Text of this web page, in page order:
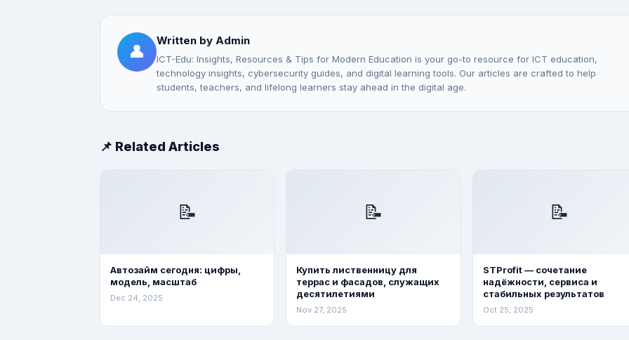
👤
Written by Admin
ICT-Edu: Insights, Resources & Tips for Modern Education is your go-to resource for ICT education,
technology insights, cybersecurity guides, and digital learning tools. Our articles are crafted to help
students, teachers, and lifelong learners stay ahead in the digital age.
📌 Related Articles
📝
Автозайм сегодня: цифры,
модель, масштаб
Dec 24, 2025
📝
Купить лиственницу для
террас и фасадов, служащих
десятилетиями
Nov 27, 2025
📝
STProfit — сочетание
надёжности, сервиса и
стабильных результатов
Oct 25, 2025